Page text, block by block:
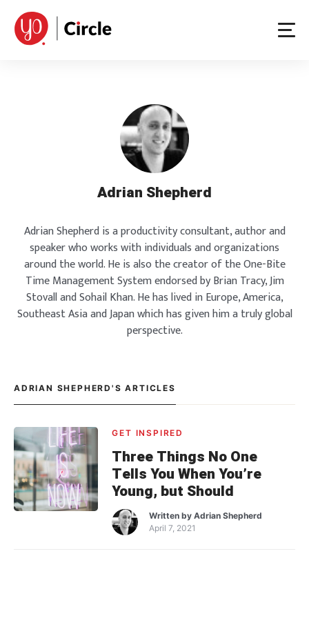
content
Adrian Shepherd
Adrian Shepherd is a productivity consultant, author and
speaker who works with individuals and organizations
around the world. He is also the creator of the One-Bite
Time Management System endorsed by Brian Tracy, Jim
Stovall and Sohail Khan. He has lived in Europe, America,
Southeast Asia and Japan which has given him a truly global
perspective.
ADRIAN SHEPHERD'S ARTICLES
GET INSPIRED
Three Things No One
Tells You When You’re
Young, but Should
Written byAdrian Shepherd
April 7, 2021